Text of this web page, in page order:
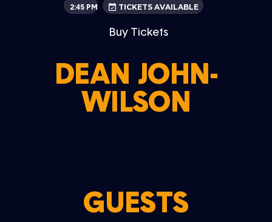
2:45 PM TICKETS AVAILABLE
Buy Tickets
DEAN JOHN-
WILSON
GUESTS